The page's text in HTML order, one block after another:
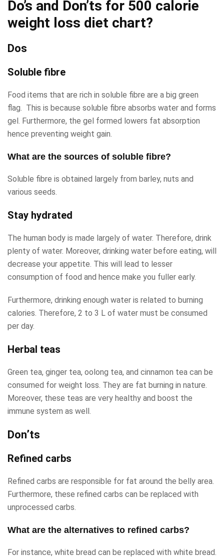
Do’s and Don’ts for 500 calorie
weight loss diet chart?
Dos
Soluble fibre
Food items that are rich in soluble fibre are a big green
flag. This is because soluble fibre absorbs water and forms
gel. Furthermore, the gel formed lowers fat absorption
hence preventing weight gain.
What are the sources of soluble fibre?
Soluble fibre is obtained largely from barley, nuts and
various seeds.
Stay hydrated
The human body is made largely of water. Therefore, drink
plenty of water. Moreover, drinking water before eating, will
decrease your appetite. This will lead to lesser
consumption of food and hence make you fuller early.
Furthermore, drinking enough water is related to burning
calories. Therefore, 2 to 3 L of water must be consumed
per day.
Herbal teas
Green tea, ginger tea, oolong tea, and cinnamon tea can be
consumed for weight loss. They are fat burning in nature.
Moreover, these teas are very healthy and boost the
immune system as well.
Don’ts
Refined carbs
Refined carbs are responsible for fat around the belly area.
Furthermore, these refined carbs can be replaced with
unprocessed carbs.
What are the alternatives to refined carbs?
For instance, white bread can be replaced with white bread.